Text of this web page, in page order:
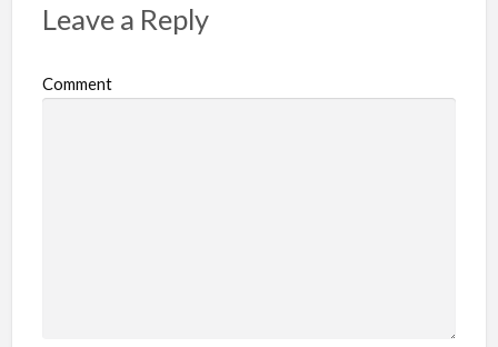
Leave a Reply
Comment